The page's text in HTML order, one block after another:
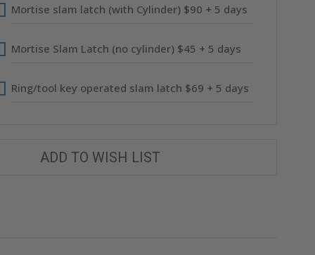
Mortise slam latch (with Cylinder) $90 + 5 days
Mortise Slam Latch (no cylinder) $45 + 5 days
Ring/tool key operated slam latch $69 + 5 days
ADD TO WISH LIST